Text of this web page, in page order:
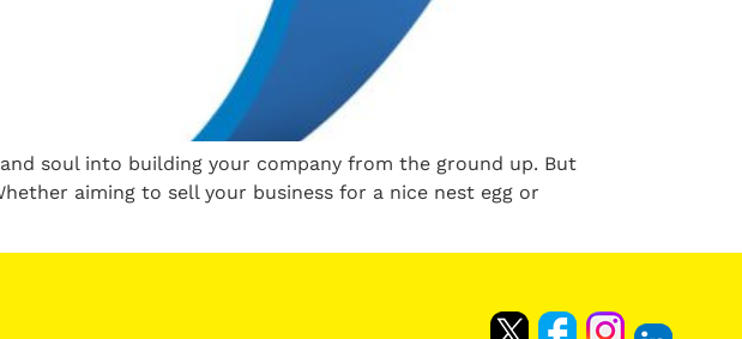
soul into building your company from the ground up. But
aiming to sell your business for a nice nest egg or